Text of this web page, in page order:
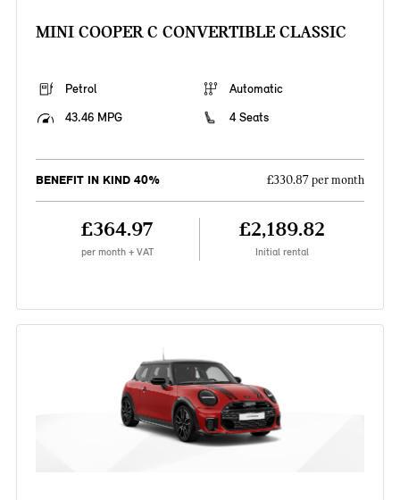
MINI COOPER C CONVERTIBLE CLASSIC
Petrol
Automatic
43.46 MPG
4 Seats
BENEFIT IN KIND 40% £330.87 per month
£364.97
per month + VAT
£2,189.82
Initial rental